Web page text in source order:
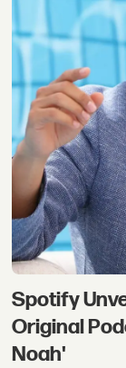
Spotify
Original
Noah'